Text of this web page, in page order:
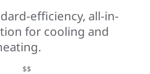
efficiency, all-in-
for cooling and
$$